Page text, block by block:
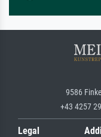
9586
+43 4257
Legal